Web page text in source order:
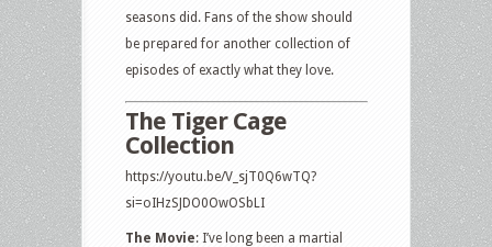
seasons did. Fans of the show should
be prepared for another collection of
episodes of exactly what they love.
The Tiger Cage
Collection
https://youtu.be/V_sjT0Q6wTQ?
si=oIHzSJDO0OwOSbLI
The Movie: I’ve long been a martial